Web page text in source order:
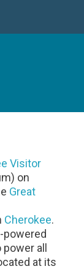
Visitor
on
Great
Cherokee.
powered
all
at its